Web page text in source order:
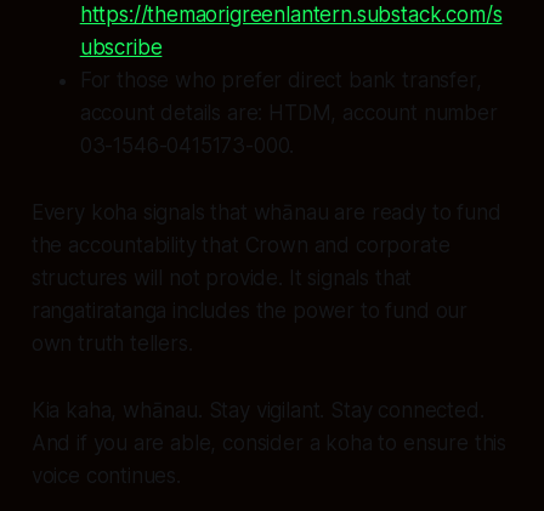
https://themaorigreenlantern.substack.com/s
ubscribe
For those who prefer direct bank transfer,
account details are: HTDM, account number
03-1546-0415173-000.
Every koha signals that whānau are ready to fund
the accountability that Crown and corporate
structures will not provide. It signals that
rangatiratanga includes the power to fund our
own truth tellers.
Kia kaha, whānau. Stay vigilant. Stay connected.
And if you are able, consider a koha to ensure this
voice continues.